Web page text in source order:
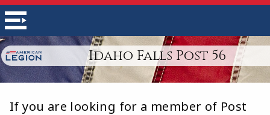
Idaho Falls Post 56
If you are looking for a member of Post